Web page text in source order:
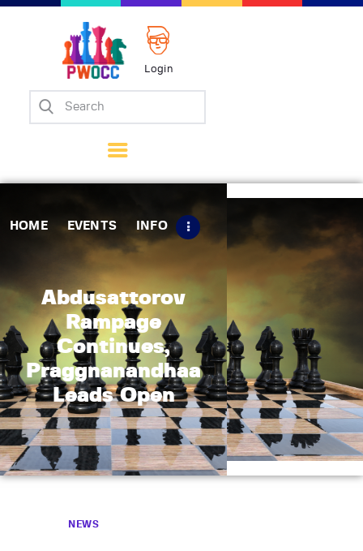
Login
HOME EVENTS INFO
Abdusattorov
Rampage
Continues,
Praggnanandhaa
Leads Open
Home
Matches
Tips
Contact Us
NEWS